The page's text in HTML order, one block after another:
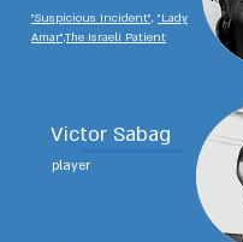
"Suspicious Incident", "Lady
Amar",The Israeli Patient
Victor Sabag
player